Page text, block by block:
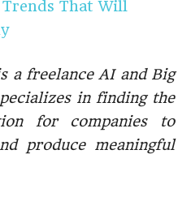
That Will
a freelance AI and Big
in finding the
for companies to
produce meaningful